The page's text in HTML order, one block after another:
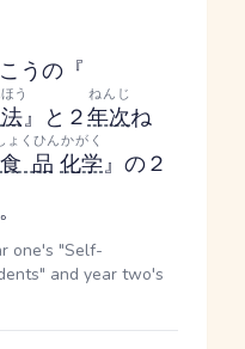
うの『
う
』と２年次
ねんじ
ね
食品
ょくひん
化学
かがく
』の２
。
one's "Self-
and year two's